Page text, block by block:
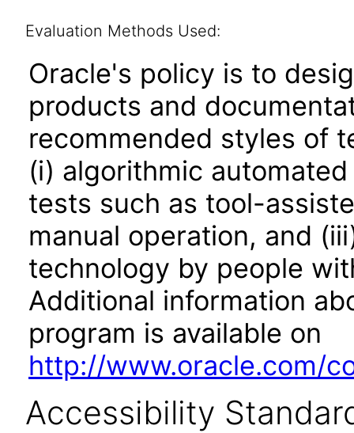
Evaluation Methods Used:
Oracle's policy is to
products and
recommended styles of
(i) algorithmic
tests such as tool-
manual operation, and
technology by people
Additional information
program is available on
http://www.oracle.com/
Accessibility